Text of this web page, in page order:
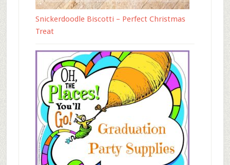
Snickerdoodle Biscotti – Perfect Christmas
Treat